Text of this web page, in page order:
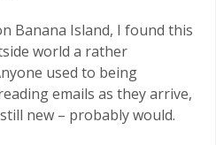
Banana Island, I found this
world a rather
used to being
emails as they arrive,
new – probably would.